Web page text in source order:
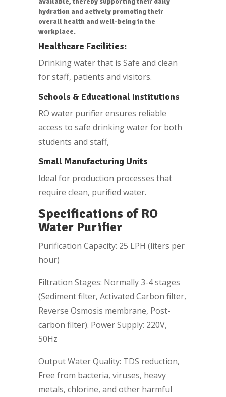
hydration and actively promoting their
overall health and well-being in the
workplace.
Healthcare Facilities:
Drinking water that is Safe and clean
for staff, patients and visitors.
Schools & Educational Institutions
RO water purifier ensures reliable
access to safe drinking water for both
students and staff,
Small Manufacturing Units
Ideal for production processes that
require clean, purified water.
Specifications of RO
Water Purifier
Purification Capacity: 25 LPH (liters per
hour)
Filtration Stages: Normally 3-4 stages
(Sediment filter, Activated Carbon filter,
Reverse Osmosis membrane, Post-
carbon filter). Power Supply: 220V,
50Hz
Output Water Quality: TDS reduction,
Free from bacteria, viruses, heavy
metals, chlorine, and other harmful